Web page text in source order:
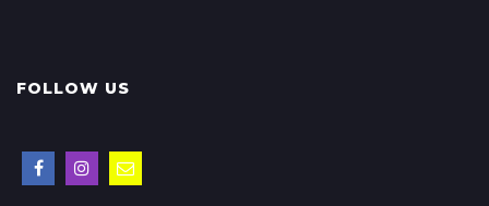
FOLLOW US